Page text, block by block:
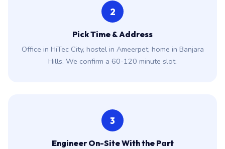
2
Pick Time & Address
Office in HiTec City, hostel in Ameerpet, home in Banjara
Hills. We confirm a 60-120 minute slot.
3
Engineer On-Site With the Part